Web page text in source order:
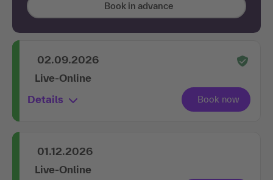
Book in advance
02.09.2026
Live-Online
Details
01.12.2026
Live-Online